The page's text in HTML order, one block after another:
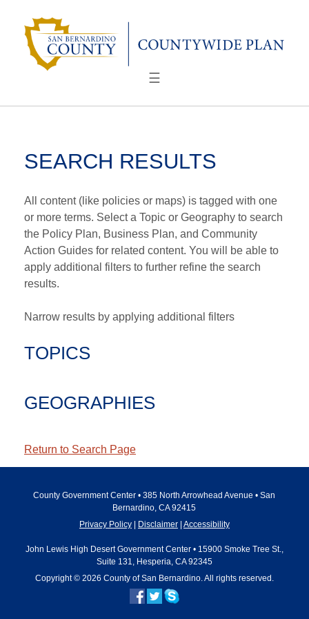
content
☰
SEARCH RESULTS
All content (like policies or maps) is tagged with one
or more terms. Select a Topic or Geography to search
the Policy Plan, Business Plan, and Community
Action Guides for related content. You will be able to
apply additional filters to further refine the search
results.
Narrow results by applying additional filters
TOPICS
GEOGRAPHIES
Return to Search Page
County Government Center • 385 North Arrowhead Avenue • San
Bernardino, CA 92415
Privacy Policy
Disclaimer Accessibility
John Lewis High Desert Government Center • 15900 Smoke Tree St.,
Suite 131, Hesperia, CA 92345
Copyright © 2026 County of San Bernardino. All rights reserved.